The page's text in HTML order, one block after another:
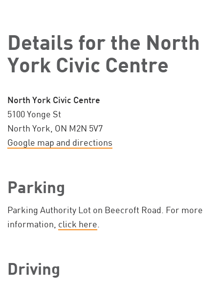
Details for the North
York Civic Centre
North York Civic Centre
5100 Yonge St
North York, ON M2N 5V7
Google map and directions
Parking
Parking Authority Lot on Beecroft Road. For more
information, click here
Driving